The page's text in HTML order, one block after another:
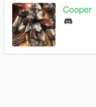
Cooper